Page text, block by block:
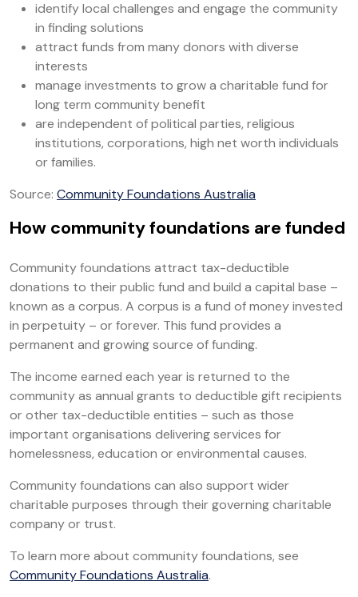
identify local challenges and engage the community
in finding solutions
attract funds from many donors with diverse
interests
manage investments to grow a charitable fund for
long term community benefit
are independent of political parties, religious
institutions, corporations, high net worth individuals
or families.
Source: Community Foundations Australia
How community foundations are funded
Community foundations attract tax-deductible
donations to their public fund and build a capital base –
known as a corpus. A corpus is a fund of money invested
in perpetuity – or forever. This fund provides a
permanent and growing source of funding.
The income earned each year is returned to the
community as annual grants to deductible gift recipients
or other tax-deductible entities – such as those
important organisations delivering services for
homelessness, education or environmental causes.
Community foundations can also support wider
charitable purposes through their governing charitable
company or trust.
To learn more about community foundations, see
Community Foundations Australia.